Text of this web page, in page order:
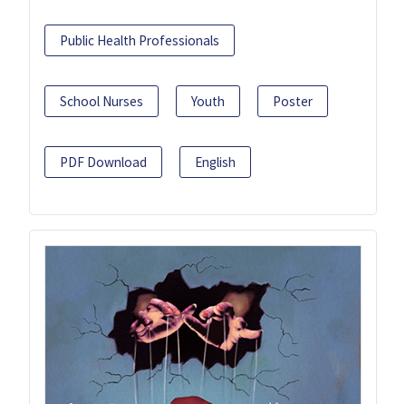
Public Health Professionals
School Nurses Youth Poster
PDF Download English